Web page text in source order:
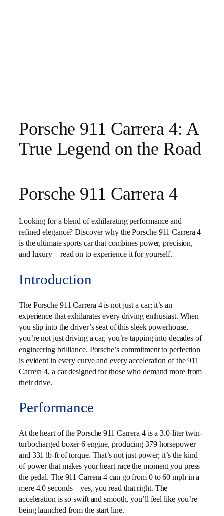
Porsche 911 Carrera 4: A
True Legend on the Road
Porsche 911 Carrera 4
Looking for a blend of exhilarating performance and
refined elegance? Discover why the Porsche 911 Carrera 4
is the ultimate sports car that combines power, precision,
and luxury—read on to experience it for yourself.
Introduction
The Porsche 911 Carrera 4 is not just a car; it’s an
experience that exhilarates every driving enthusiast. When
you slip into the driver’s seat of this sleek powerhouse,
you’re not just driving a car, you’re tapping into decades of
engineering brilliance. Porsche’s commitment to perfection
is evident in every curve and every acceleration of the 911
Carrera 4, a car designed for those who demand more from
their drive.
Performance
At the heart of the Porsche 911 Carrera 4 is a 3.0-liter twin-
turbocharged boxer 6 engine, producing 379 horsepower
and 331 lb-ft of torque. That’s not just power; it’s the kind
of power that makes your heart race the moment you press
the pedal. The 911 Carrera 4 can go from 0 to 60 mph in a
mere 4.0 seconds—yes, you read that right. The
acceleration is so swift and smooth, you’ll feel like you’re
being launched from the start line.